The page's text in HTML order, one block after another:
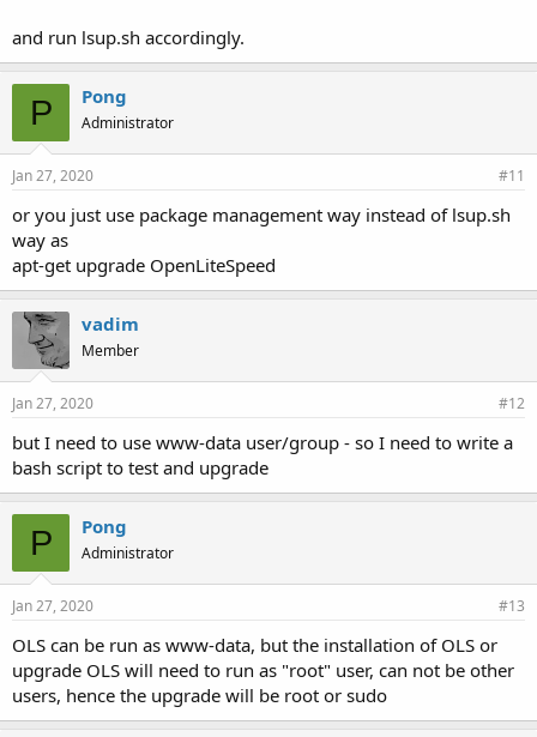
and run lsup.sh accordingly.
P Pong
Administrator
Jan 27, 2020 #11
or you just use package management way instead of lsup.sh
way as
apt-get upgrade OpenLiteSpeed
vadim
Member
Jan 27, 2020 #12
but I need to use www-data user/group - so I need to write a
bash script to test and upgrade
P Pong
Administrator
Jan 27, 2020 #13
OLS can be run as www-data, but the installation of OLS or
upgrade OLS will need to run as "root" user, can not be other
users, hence the upgrade will be root or sudo